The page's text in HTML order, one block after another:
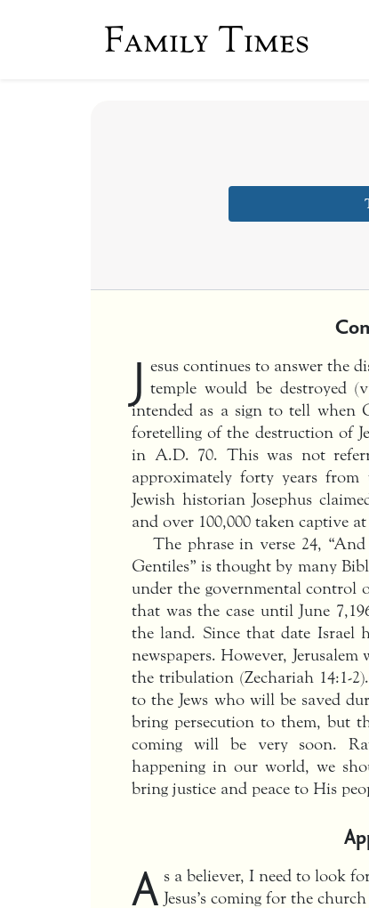
Family Times
J esus continues to answer the
temple would be destroyed
intended as a sign to tell when
foretelling of the destruction of
in A.D. 70. This was not
approximately forty years from
Jewish historian Josephus
and over 100,000 taken captive
The phrase in verse 24,
Gentiles” is thought by many
under the governmental control
that was the case until June
the land. Since that date Israel
newspapers. However,
the tribulation (Zechariah 14:1-
to the Jews who will be saved
bring persecution to them, but
coming will be very soon.
happening in our world, we
bring justice and peace to His
A s a believer, I need to look
Jesus’s coming for the